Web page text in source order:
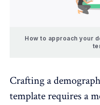
How to approach your
Crafting a
template requires a